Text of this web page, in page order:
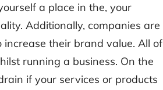
a place in the, your
Additionally, companies are
their brand value. All of
running a business. On the
if your services or products